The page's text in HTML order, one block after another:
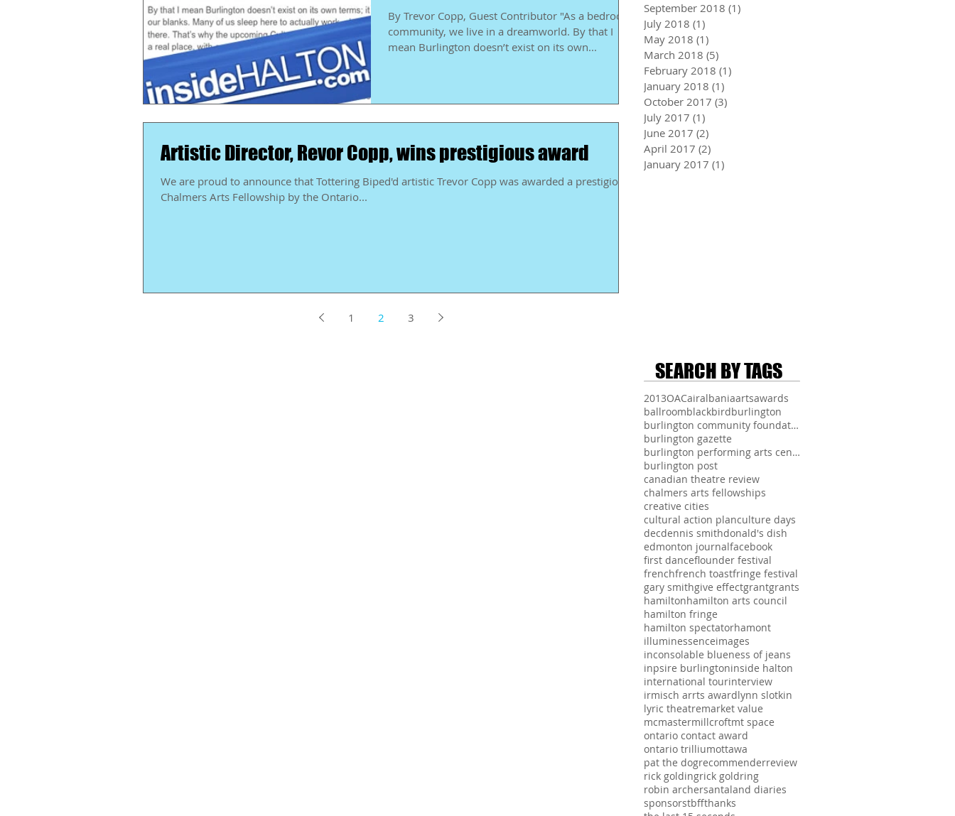
By Trevor Copp, Guest Contributor "As a bedroom
community, we live in a dreamworld. By that I
mean Burlington doesn’t exist on its own...
Artistic Director, Revor Copp, wins prestigious award
We are proud to announce that Tottering Biped'd artistic Trevor Copp was awarded a prestigious
Chalmers Arts Fellowship by the Ontario...
1 2 3
September 2018 (1)
July 2018 (1)
May 2018 (1)
March 2018 (5)
February 2018 (1)
January 2018 (1)
October 2017 (3)
July 2017 (1)
June 2017 (2)
April 2017 (2)
January 2017 (1)
SEARCH BY TAGS
2013OACairalbaniaartsawards
ballroomblackbirdburlington
burlington community foundation
burlington gazette
burlington performing arts centre
burlington post
canadian theatre review
chalmers arts fellowships
creative cities
cultural action planculture days
decdennis smithdonald's dish
edmonton journalfacebook
first danceflounder festival
frenchfrench toastfringe festival
gary smithgive effectgrantgrants
hamiltonhamilton arts council
hamilton fringe
hamilton spectatorhamont
illuminessenceimages
inconsolable blueness of jeans
inpsire burlingtoninside halton
international tourinterview
irmisch arrts awardlynn slotkin
lyric theatremarket value
mcmastermillcroftmt space
ontario contact award
ontario trilliumottawa
pat the dogrecommenderreview
rick goldingrick goldring
robin archersantaland diaries
sponsorstbffthanks